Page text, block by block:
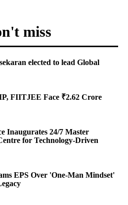
miss
elected to lead Global
FIITJEE Face ₹2.62 Crore
Inaugurates 24/7 Master
for Technology-Driven
EPS Over 'One-Man Mindset'